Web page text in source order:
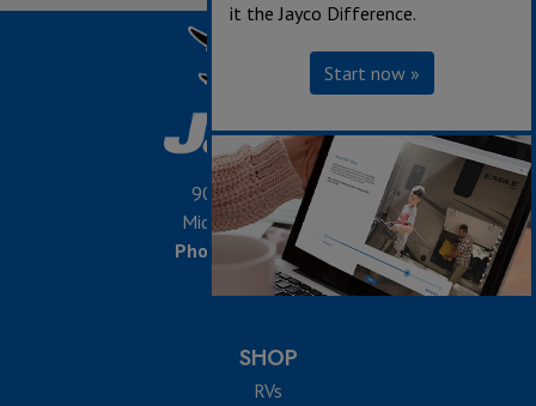
903 S. Main Street,
Middlebury, IN 46540
Phone:
574-825-5861
SHOP
RVs
it the Jayco Difference.
Start now »